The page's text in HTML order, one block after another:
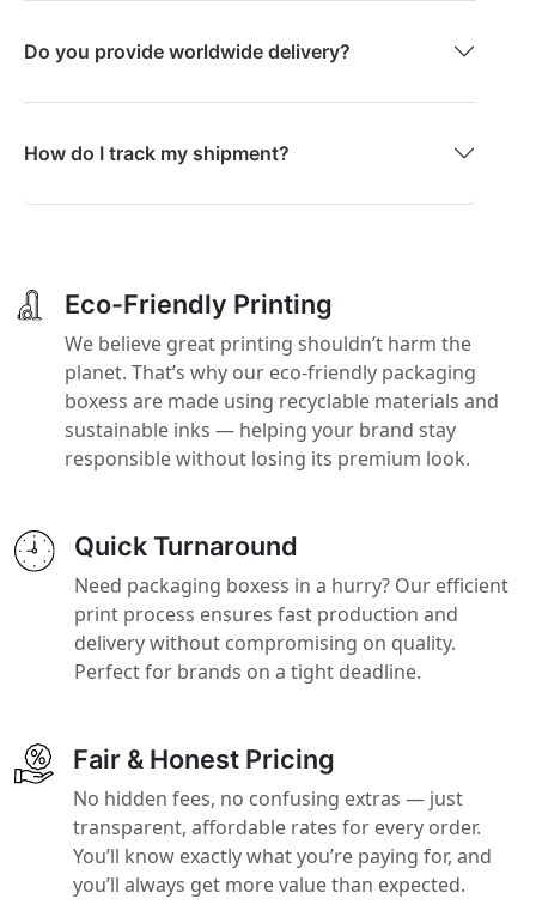
Do you provide worldwide delivery?
How do I track my shipment?
Eco-Friendly Printing
We believe great printing shouldn’t harm the
planet. That’s why our eco-friendly packaging
boxess are made using recyclable materials and
sustainable inks — helping your brand stay
responsible without losing its premium look.
Quick Turnaround
Need packaging boxess in a hurry? Our efficient
print process ensures fast production and
delivery without compromising on quality.
Perfect for brands on a tight deadline.
Fair & Honest Pricing
No hidden fees, no confusing extras — just
transparent, affordable rates for every order.
You’ll know exactly what you’re paying for, and
you’ll always get more value than expected.